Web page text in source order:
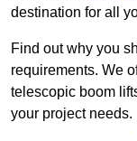
destination for all
Find out why you
requirements. We
telescopic boom
your project needs.